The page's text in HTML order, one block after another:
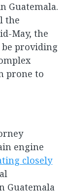
Guatemala.
the
May, the
providing
prone to
engine
closely
Guatemala